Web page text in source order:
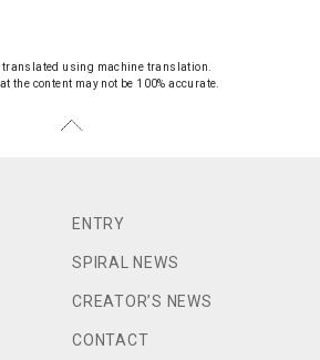
using machine translation.
the content may not be 100% accurate.
ENTRY
SPIRAL NEWS
CREATOR’S NEWS
CONTACT